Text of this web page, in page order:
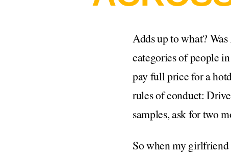
Adds up to what?
categories of people
pay full price for a
rules of conduct:
samples, ask for two
So when my girlfriend